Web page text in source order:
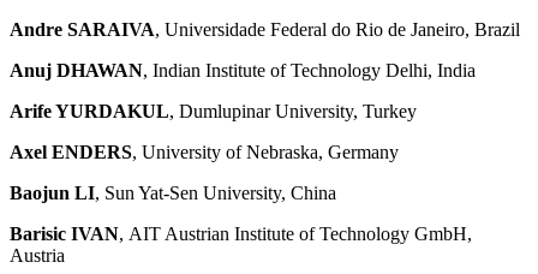
Andre SARAIVA, Universidade Federal do Rio de Janeiro, Brazil
Anuj DHAWAN, Indian Institute of Technology Delhi, India
Arife YURDAKUL, Dumlupinar University, Turkey
Axel ENDERS, University of Nebraska, Germany
Baojun LI, Sun Yat-Sen University, China
Barisic IVAN, AIT Austrian Institute of Technology GmbH,
Austria